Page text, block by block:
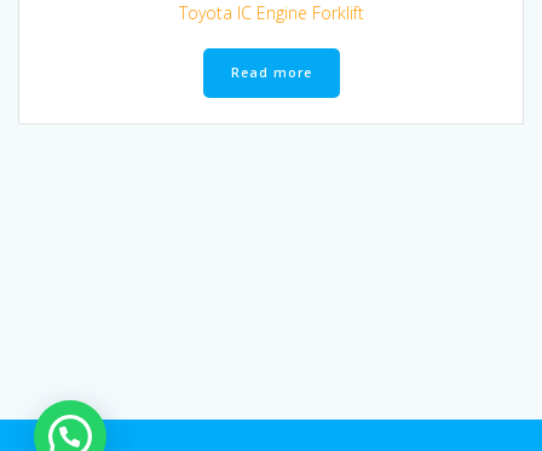
Toyota IC Engine Forklift
Read more